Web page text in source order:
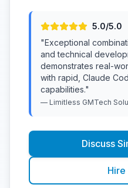
5.0/5.0
"Exceptional
and technical
demonstrates real-
with rapid, Claude
capabilities."
— Limitless GMTech
Discuss
Hire